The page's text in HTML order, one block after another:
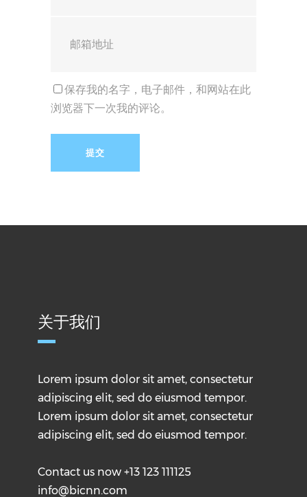
保存我的名字，电子邮件，和网站在此
浏览器下一次我的评论。
关于我们
Lorem ipsum dolor sit amet, consectetur
adipiscing elit, sed do eiusmod tempor.
Lorem ipsum dolor sit amet, consectetur
adipiscing elit, sed do eiusmod tempor.
Contact us now +13 123 111125
info@bicnn.com